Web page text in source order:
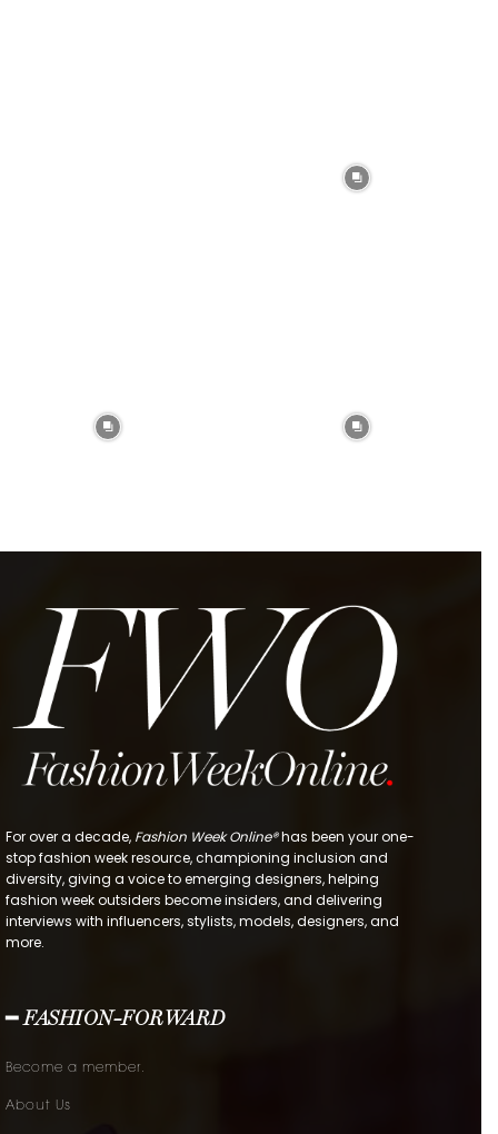
For over a decade, Fashion Week Online®has been your one-
stop fashion week resource, championing inclusion and
diversity, giving a voice to emerging designers, helping
fashion week outsiders become insiders, and delivering
interviews with influencers, stylists, models, designers, and
more.
━ FASHION-FORWARD
Become a member.
About Us